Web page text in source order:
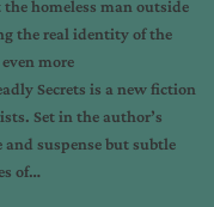
homeless man outside
the real identity of the
more
Secrets is a new fiction
Set in the author’s
suspense but subtle
of…